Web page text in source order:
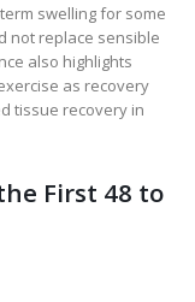
swelling for some
not replace sensible
also highlights
as recovery
tissue recovery in
First 48 to